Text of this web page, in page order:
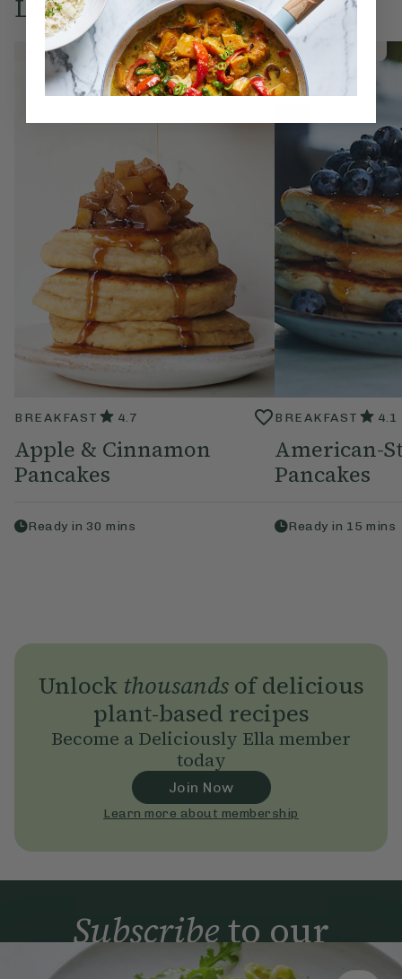
Love this? Try these...
Member Recipe
BREAKFAST 4.7
Apple & Cinnamon
Pancakes
Ready in 30 mins
Member Recipe
BREAKFAST 4.1
American-
Pancakes
Ready in 15 mins
Unlock thousandsof delicious
plant-based recipes
Become a Deliciously Ella member
today
Join Now
Learn more about membership
Subscribeto our